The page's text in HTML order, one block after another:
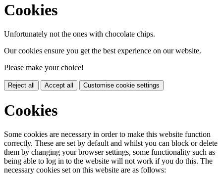
Cookies
Unfortunately not the ones with chocolate chips.
Our cookies ensure you get the best experience on our website.
Please make your choice!
Reject all Accept all Customise cookie settings
Cookies
Some cookies are necessary in order to make this website function
correctly. These are set by default and whilst you can block or delete
them by changing your browser settings, some functionality such as
being able to log in to the website will not work if you do this. The
necessary cookies set on this website are as follows: